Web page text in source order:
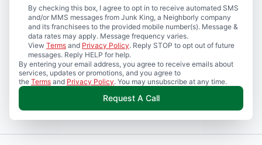
By checking this box, I agree to opt in to receive automated SMS
and/or MMS messages from Junk King, a Neighborly company
and its franchisees to the provided mobile number(s). Message &
data rates may apply. Message frequency varies.
View Terms and Privacy Policy. Reply STOP to opt out of future
messages. Reply HELP for help.
By entering your email address, you agree to receive emails about
services, updates or promotions, and you agree to
the Terms and Privacy Policy. You may unsubscribe at any time.
Request A Call